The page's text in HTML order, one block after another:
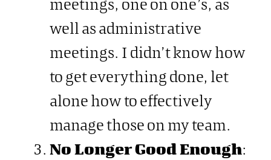
well as administrative
meetings. I didn’t know how
to get everything done, let
alone how to effectively
manage those on my team.
No Longer Good Enough: